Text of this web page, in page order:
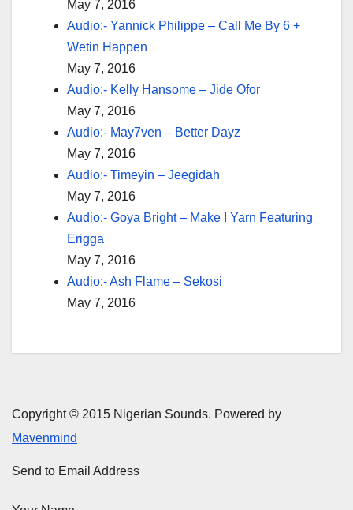
May 7, 2016
Audio:- Yannick Philippe – Call Me By 6 +
Wetin Happen
May 7, 2016
Audio:- Kelly Hansome – Jide Ofor
May 7, 2016
Audio:- May7ven – Better Dayz
May 7, 2016
Audio:- Timeyin – Jeegidah
May 7, 2016
Audio:- Goya Bright – Make I Yarn Featuring
Erigga
May 7, 2016
Audio:- Ash Flame – Sekosi
May 7, 2016
Copyright © 2015 Nigerian Sounds. Powered by
Mavenmind
Send to Email Address